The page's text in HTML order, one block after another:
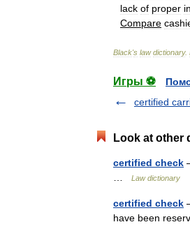
lack of proper
Compare
Black's law dictionary.
Игры ⚽
certified
Look at other
certified check
Law dictionary
certified check
have been